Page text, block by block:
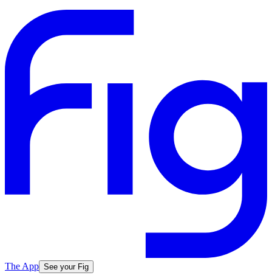
The App See your Fig